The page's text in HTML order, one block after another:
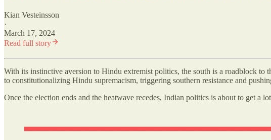
Kian Vesteinsson
·
March 17, 2024
Read full story
With its instinctive aversion to Hindu extremist politics, the south is a roadblock
to constitutionalizing Hindu supremacism, triggering southern resistance and
Once the election ends and the heatwave recedes, Indian politics is about to get a